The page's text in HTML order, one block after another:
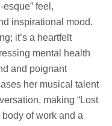
esque” feel,
inspirational mood.
it’s a heartfelt
mental health
and poignant
her musical talent
making “Lost
of work and a